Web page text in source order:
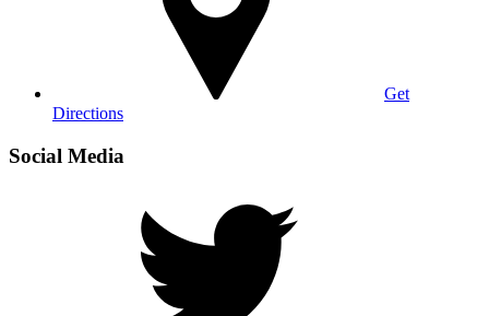
Get
Directions
Social Media